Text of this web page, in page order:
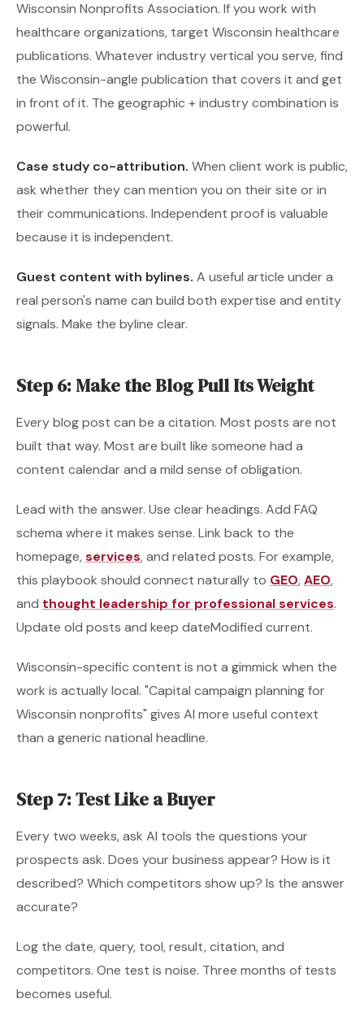
Wisconsin Nonprofits Association. If you work with
healthcare organizations, target Wisconsin healthcare
publications. Whatever industry vertical you serve, find
the Wisconsin-angle publication that covers it and get
in front of it. The geographic + industry combination is
powerful.
Case study co-attribution. When client work is public,
ask whether they can mention you on their site or in
their communications. Independent proof is valuable
because it is independent.
Guest content with bylines. A useful article under a
real person's name can build both expertise and entity
signals. Make the byline clear.
Step 6: Make the Blog Pull Its Weight
Every blog post can be a citation. Most posts are not
built that way. Most are built like someone had a
content calendar and a mild sense of obligation.
Lead with the answer. Use clear headings. Add FAQ
schema where it makes sense. Link back to the
homepage,services, and related posts. For example,
this playbook should connect naturally to GEO,AEO,
and thought leadership for professional services.
Update old posts and keep dateModified current.
Wisconsin-specific content is not a gimmick when the
work is actually local. "Capital campaign planning for
Wisconsin nonprofits" gives AI more useful context
than a generic national headline.
Step 7: Test Like a Buyer
Every two weeks, ask AI tools the questions your
prospects ask. Does your business appear? How is it
described? Which competitors show up? Is the answer
accurate?
Log the date, query, tool, result, citation, and
competitors. One test is noise. Three months of tests
becomes useful.